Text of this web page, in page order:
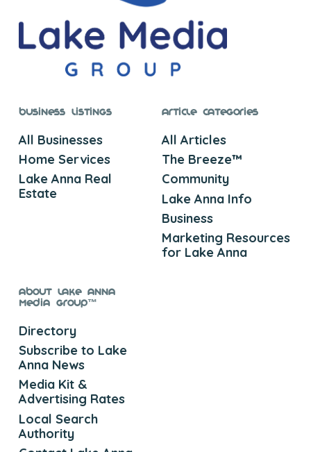
Business Listings
All Businesses
Home Services
Lake Anna Real
Estate
Article Categories
All Articles
The Breeze™
Community
Lake Anna Info
Business
Marketing Resources
for Lake Anna
About Lake Anna
Media Group™
Directory
Subscribe to Lake
Anna News
Media Kit &
Advertising Rates
Local Search
Authority